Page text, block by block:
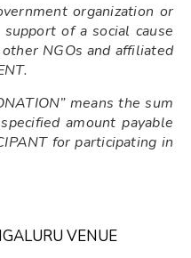
organization or
of a social cause
NGOs and affiliated
means the sum
amount payable
for participating in
VENUE